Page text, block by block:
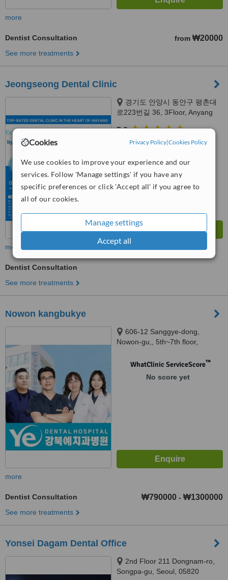
Cookies Privacy Policy|Cookies Policy
We use cookies to improve your experience and our
services. Follow 'Manage settings' if you have any
specific preferences or click 'Accept all' if you agree to
all of our cookies.
Manage settings
Accept all
more
Dentist Consultation from ₩20000
See more treatments
Jeongseong Dental Clinic
경기도 안양시 동안구 평촌대
로223번길 36, 3Floor, Anyang
5.0
from1 verifiedreview
WhatClinic ServiceScore
from interactions
more
Dentist Consultation
See more treatments
Nowon kangbukye
606-12 Sanggye-dong,
Nowon-gu,, 5th~7th floor,
WhatClinic ServiceScore™
No score yet
more
Dentist Consultation ₩790000 - ₩1300000
See more treatments
Yonsei Dagam Dental Office
2nd Floor 211 Dongnam-ro,
Songpa-gu, Seoul, 05820